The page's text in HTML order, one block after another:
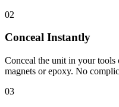
02
Conceal Instantly
Conceal the unit in your
magnets or epoxy. No
03